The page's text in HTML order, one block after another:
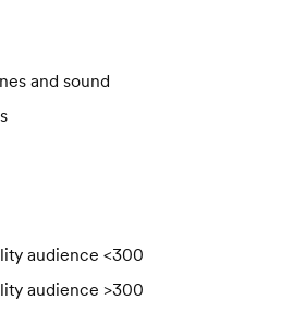
and sound
audience <300
audience >300